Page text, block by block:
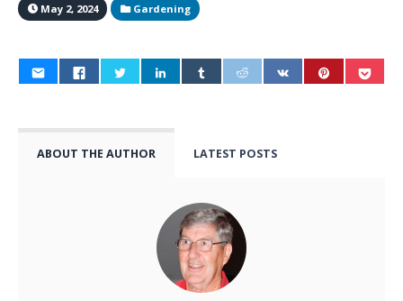
May 2, 2024 Gardening
ABOUT THE AUTHOR LATEST POSTS